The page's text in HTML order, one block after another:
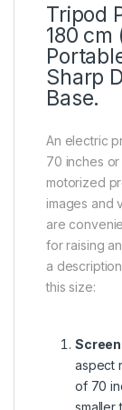
Tripod
180 cm
Sharp
Base.
An electric
70 inches or
motorized
images and
are
for raising
a
this size:
aspect
of 70
smaller